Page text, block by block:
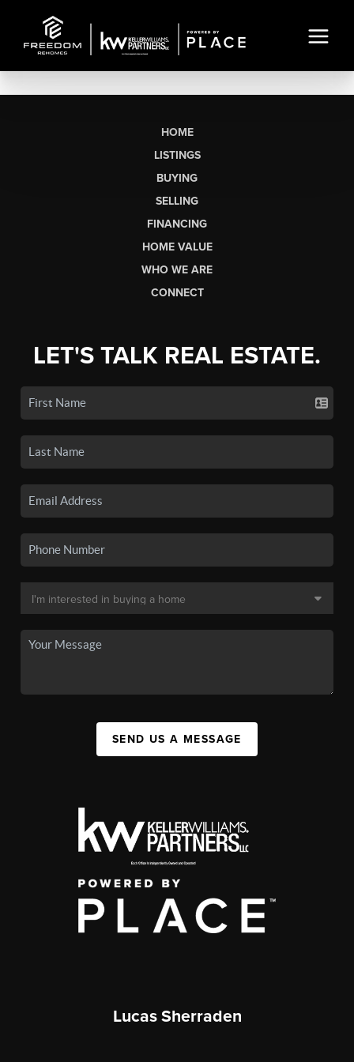
HOME
LISTINGS
BUYING
SELLING
FINANCING
HOME VALUE
WHO WE ARE
CONNECT
LET'S TALK REAL ESTATE.
SEND US A MESSAGE
Lucas Sherraden